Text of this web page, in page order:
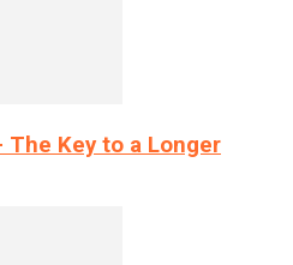
The Key to a Longer